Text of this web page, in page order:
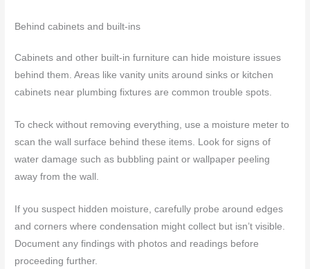
Behind cabinets and built-ins
Cabinets and other built-in furniture can hide moisture issues
behind them. Areas like vanity units around sinks or kitchen
cabinets near plumbing fixtures are common trouble spots.
To check without removing everything, use a moisture meter to
scan the wall surface behind these items. Look for signs of
water damage such as bubbling paint or wallpaper peeling
away from the wall.
If you suspect hidden moisture, carefully probe around edges
and corners where condensation might collect but isn’t visible.
Document any findings with photos and readings before
proceeding further.